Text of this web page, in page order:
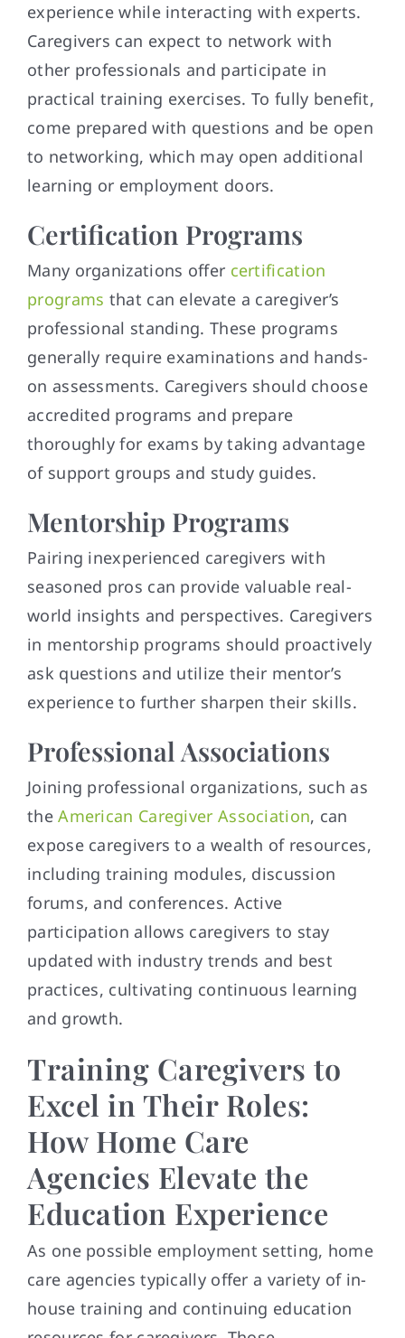
experience while interacting with experts.
Caregivers can expect to network with
other professionals and participate in
practical training exercises. To fully benefit,
come prepared with questions and be open
to networking, which may open additional
learning or employment doors.
Certification Programs
Many organizations offer certification
programs that can elevate a caregiver’s
professional standing. These programs
generally require examinations and hands-
on assessments. Caregivers should choose
accredited programs and prepare
thoroughly for exams by taking advantage
of support groups and study guides.
Mentorship Programs
Pairing inexperienced caregivers with
seasoned pros can provide valuable real-
world insights and perspectives. Caregivers
in mentorship programs should proactively
ask questions and utilize their mentor’s
experience to further sharpen their skills.
Professional Associations
Joining professional organizations, such as
theAmerican Caregiver Association, can
expose caregivers to a wealth of resources,
including training modules, discussion
forums, and conferences. Active
participation allows caregivers to stay
updated with industry trends and best
practices, cultivating continuous learning
and growth.
Training Caregivers to
Excel in Their Roles:
How Home Care
Agencies Elevate the
Education Experience
As one possible employment setting, home
care agencies typically offer a variety of in-
house training and continuing education